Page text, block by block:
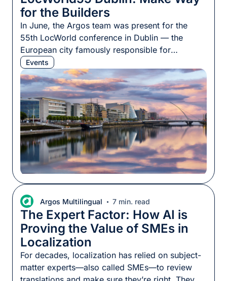
for the Builders
In June, the Argos team was present for the
55th LocWorld conference in Dublin — the
European city famously responsible for
kickstarting many localization careers. As has
become our custom, we packed chocolate, we
booked the best baristas to keep everyone at
the top of their game, and we took part in the
conference program. […]
Events
Argos Multilingual 7 min. read
The Expert Factor: How AI is
Proving the Value of SMEs in
Localization
For decades, localization has relied on subject-
matter experts—also called SMEs—to review